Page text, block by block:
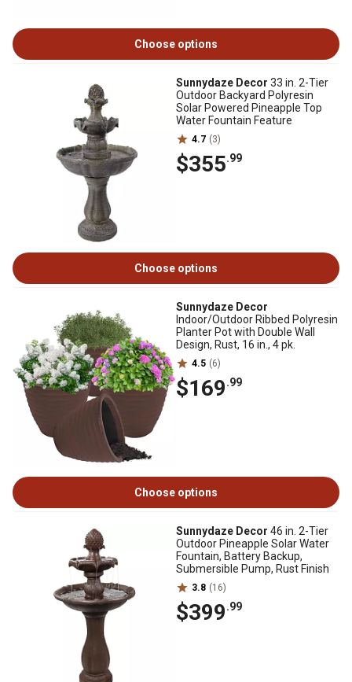
Choose options
Sunnydaze Decor 33 in. 2-Tier
Outdoor Backyard Polyresin
Solar Powered Pineapple Top
Water Fountain Feature
4.7 (3)
$355.99
Choose options
Sunnydaze Decor
Indoor/Outdoor Ribbed Polyresin
Planter Pot with Double Wall
Design, Rust, 16 in., 4 pk.
4.5 (6)
$169.99
Choose options
Sunnydaze Decor 46 in. 2-Tier
Outdoor Pineapple Solar Water
Fountain, Battery Backup,
Submersible Pump, Rust Finish
3.8 (16)
$399.99